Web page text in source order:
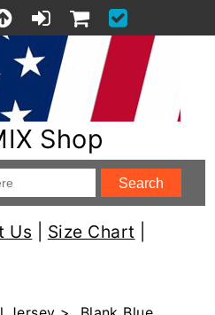
Shop
Us Size Chart